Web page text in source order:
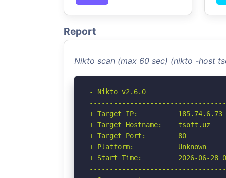
Report
Nikto scan (max 60 sec) (nikto -host
- Nikto v2.6.0
+ Target IP:          185.74.6.73
+ Target Hostname:    tsoft.uz
+ Target Port:        80
+ Platform:           Unknown
+ Start Time:         2026-06-28